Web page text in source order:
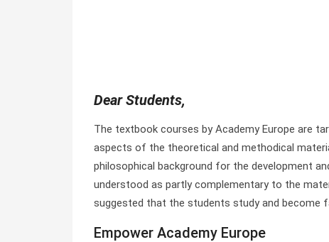
Dear Students,
The textbook courses by Academy Europe are
aspects of the theoretical and methodical
philosophical background for the development
understood as partly complementary to the
suggested that the students study and become
Empower Academy Europe